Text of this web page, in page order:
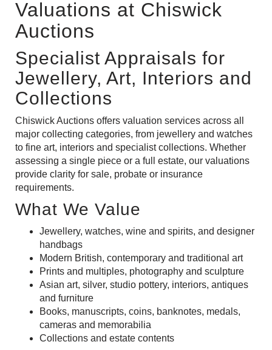
Valuations at Chiswick
Auctions
Specialist Appraisals for
Jewellery, Art, Interiors and
Collections
Chiswick Auctions offers valuation services across all
major collecting categories, from jewellery and watches
to fine art, interiors and specialist collections. Whether
assessing a single piece or a full estate, our valuations
provide clarity for sale, probate or insurance
requirements.
What We Value
Jewellery, watches, wine and spirits, and designer
handbags
Modern British, contemporary and traditional art
Prints and multiples, photography and sculpture
Asian art, silver, studio pottery, interiors, antiques
and furniture
Books, manuscripts, coins, banknotes, medals,
cameras and memorabilia
Collections and estate contents